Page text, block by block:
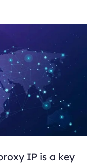
IP is a key